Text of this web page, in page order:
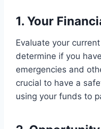
1. Your
Evaluate your
determine if you
emergencies and
crucial to have a
using your funds to